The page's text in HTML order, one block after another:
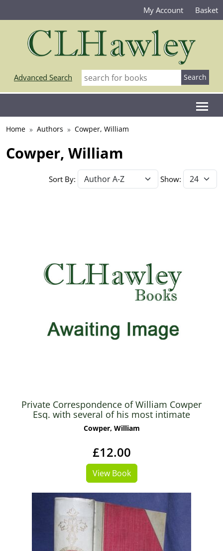
My Account Basket
Advanced Search
Home Authors Cowper, William
Cowper, William
Sort By: Show:
Private Correspondence of William Cowper
Esq. with several of his most intimate
friends, now first published from the
originals in the possession of his kinsman
Cowper, William
£12.00
View Book